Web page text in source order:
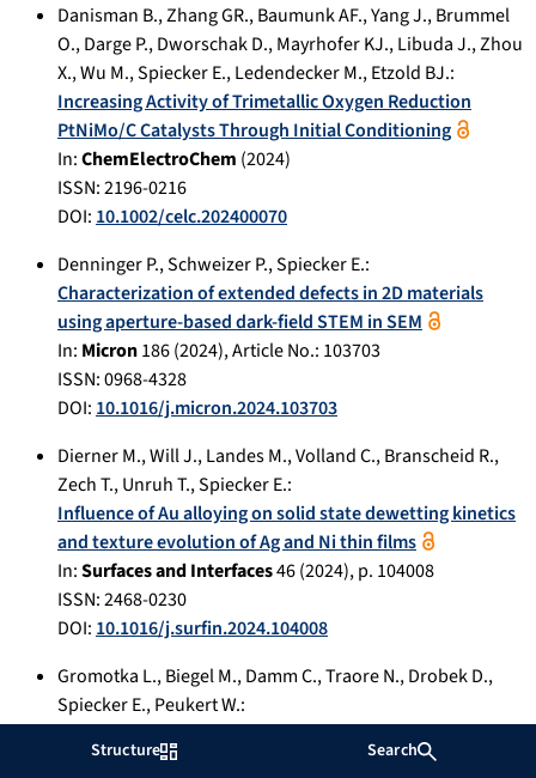
Structure Search
Danisman B.,Zhang GR.,Baumunk AF.,Yang J.,Brummel
O.,Darge P.,Dworschak D.,Mayrhofer KJ.,Libuda J.,Zhou
X.,Wu M.,Spiecker E.,Ledendecker M.,Etzold BJ.:
Increasing Activity of Trimetallic Oxygen Reduction
PtNiMo/C Catalysts Through Initial Conditioning
In:ChemElectroChem (2024)
ISSN: 2196-0216
DOI: 10.1002/celc.202400070
Denninger P.,Schweizer P.,Spiecker E.:
Characterization of extended defects in 2D materials
using aperture-based dark-field STEM in SEM
In: Micron186(2024), Article No.: 103703
ISSN: 0968-4328
DOI: 10.1016/j.micron.2024.103703
Dierner M.,Will J.,Landes M.,Volland C.,Branscheid R.,
Zech T.,Unruh T.,Spiecker E.:
Influence of Au alloying on solid state dewetting kinetics
and texture evolution of Ag and Ni thin films
In:Surfaces and Interfaces46(2024), p. 104008
ISSN: 2468-0230
DOI: 10.1016/j.surfin.2024.104008
Gromotka L.,Biegel M.,Damm C.,Traore N.,Drobek D.,
Spiecker E.,Peukert W.:
chromatographic size classification